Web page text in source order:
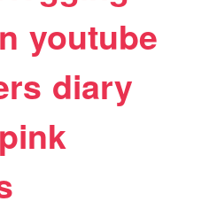
youtube
diary
pink